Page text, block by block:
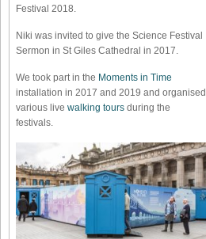
Festival 2018.
Niki was invited to give the Science Festival
Sermon in St Giles Cathedral in 2017.
We took part in the Moments in Time
installation in 2017 and 2019 and organised
various live walking tours during the
festivals.